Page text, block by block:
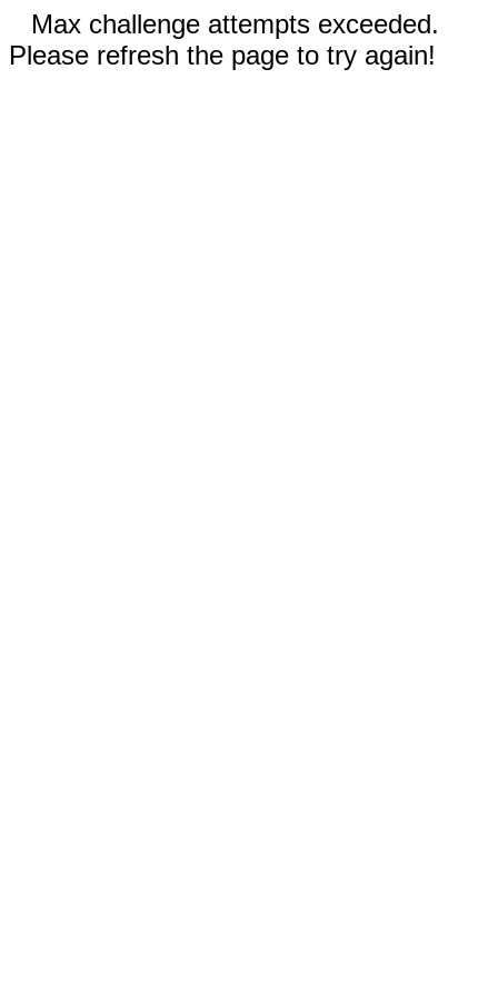
Max challenge attempts exceeded.
Please refresh the page to try again!